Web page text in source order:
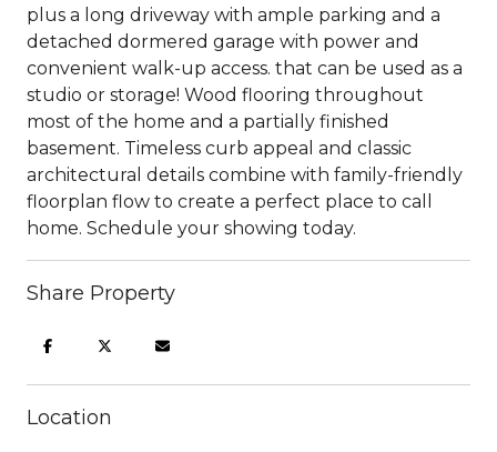
plus a long driveway with ample parking and a
detached dormered garage with power and
convenient walk-up access. that can be used as a
studio or storage! Wood flooring throughout
most of the home and a partially finished
basement. Timeless curb appeal and classic
architectural details combine with family-friendly
floorplan flow to create a perfect place to call
home. Schedule your showing today.
Share Property
Location